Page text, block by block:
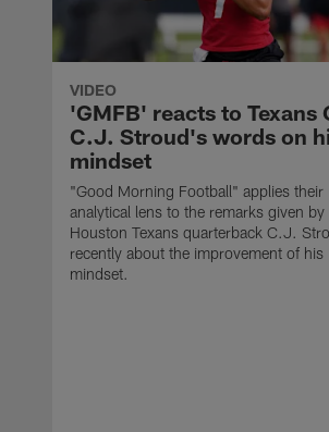
VIDEO
'GMFB' reacts to Texans
C.J. Stroud's words on
mindset
"Good Morning Football" applies their
analytical lens to the remarks given by
Houston Texans quarterback C.J.
recently about the improvement of his
mindset.